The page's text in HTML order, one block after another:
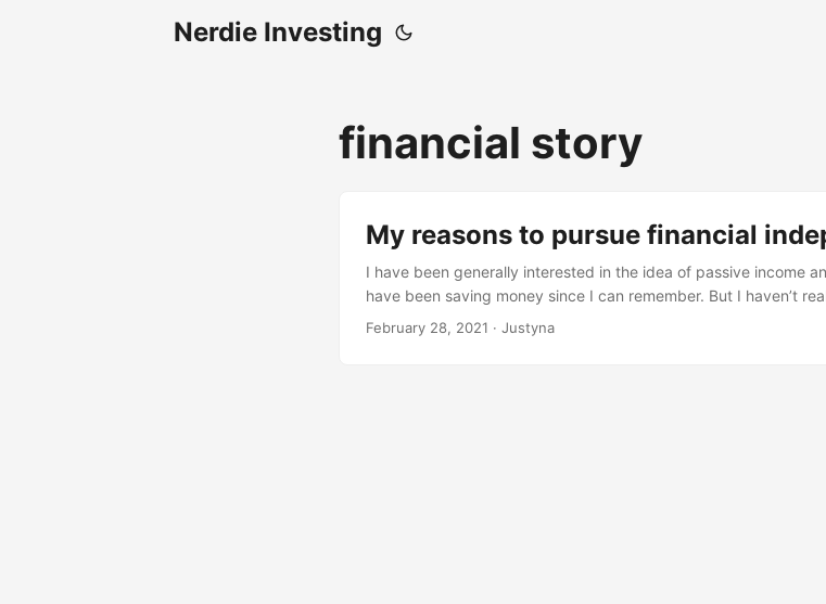
Nerdie Investing
financial story
My reasons to pursue financial
I have been generally interested in the idea of passive income
have been saving money since I can remember. But I haven’t
when I stumbled upon Mr Money mustache and ideas of
February 28, 2021 · Justyna